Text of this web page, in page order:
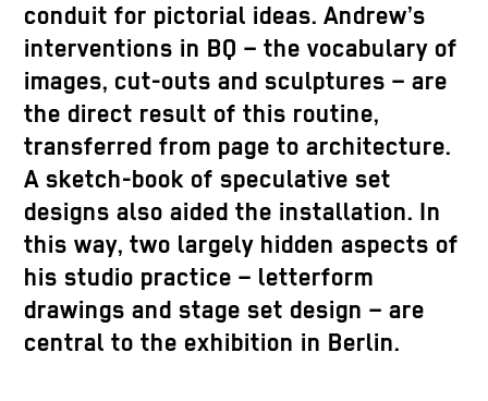
conduit for pictorial ideas. Andrew’s
interventions in BQ – the vocabulary of
images, cut-outs and sculptures – are
the direct result of this routine,
transferred from page to architecture.
A sketch-book of speculative set
designs also aided the installation. In
this way, two largely hidden aspects of
his studio practice – letterform
drawings and stage set design – are
central to the exhibition in Berlin.